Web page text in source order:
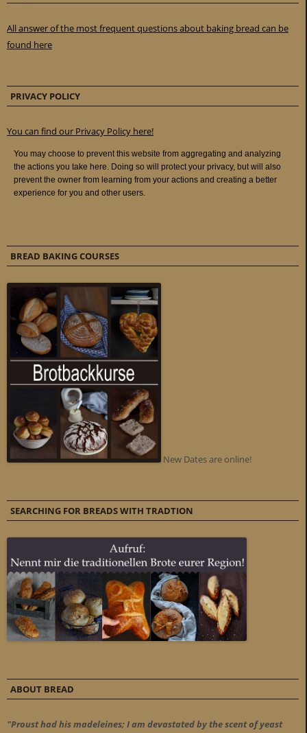
All answer of the most frequent questions about baking bread can be
found here
PRIVACY POLICY
You can find our Privacy Policy here!
BREAD BAKING COURSES
New Dates are online!
SEARCHING FOR BREADS WITH TRADTION
ABOUT BREAD
"Proust had his madeleines; I am devastated by the scent of yeast